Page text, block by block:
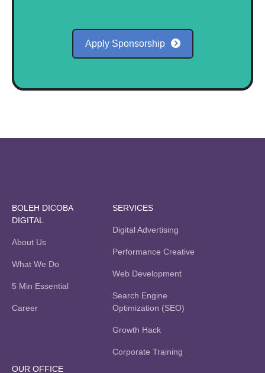
Apply Sponsorship
BOLEH DICOBA
DIGITAL
About Us
What We Do
5 Min Essential
Career
SERVICES
Digital Advertising
Performance Creative
Web Development
Search Engine
Optimization (SEO)
Growth Hack
Corporate Training
OUR OFFICE